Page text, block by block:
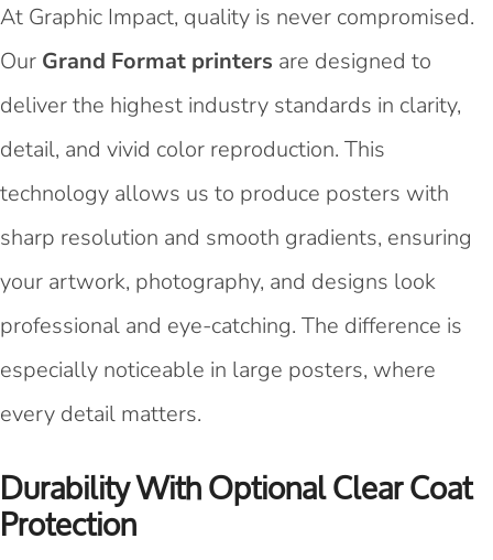
At Graphic Impact, quality is never compromised.
Our Grand Format printers are designed to
deliver the highest industry standards in clarity,
detail, and vivid color reproduction. This
technology allows us to produce posters with
sharp resolution and smooth gradients, ensuring
your artwork, photography, and designs look
professional and eye-catching. The difference is
especially noticeable in large posters, where
every detail matters.
Durability With Optional Clear Coat
Protection